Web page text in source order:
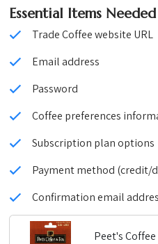
Essential Items Needed
Trade Coffee website URL
Email address
Password
Coffee preferences
Subscription plan options
Payment method (credit/
Confirmation email
Peet's